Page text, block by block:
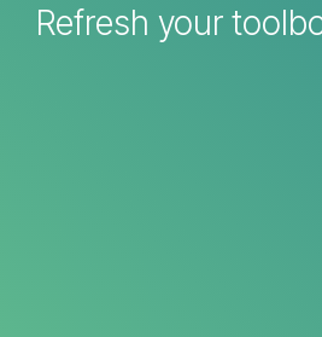
Refresh your